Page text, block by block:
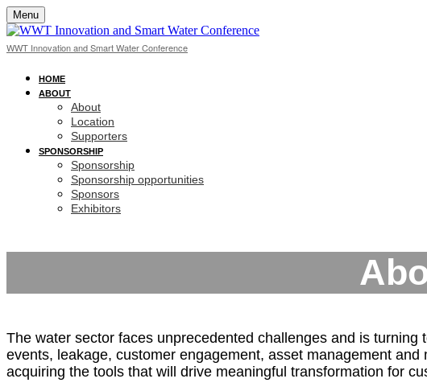
Menu
WWT Innovation and Smart Water Conference
HOME
ABOUT
About
Location
Supporters
SPONSORSHIP
Sponsorship
Sponsorship opportunities
Sponsors
Exhibitors
The water sector faces unprecedented challenges and is
events, leakage, customer engagement, asset management
acquiring the tools that will drive meaningful transformation for